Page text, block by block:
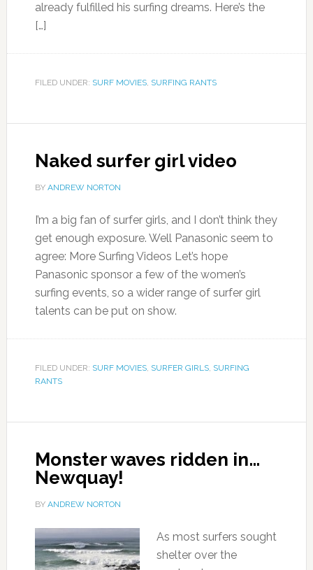
already fulfilled his surfing dreams. Here’s the
[…]
FILED UNDER: SURF MOVIES, SURFING RANTS
Naked surfer girl video
BY ANDREW NORTON
I’m a big fan of surfer girls, and I don’t think they
get enough exposure. Well Panasonic seem to
agree: More Surfing Videos Let’s hope
Panasonic sponsor a few of the women’s
surfing events, so a wider range of surfer girl
talents can be put on show.
FILED UNDER: SURF MOVIES, SURFER GIRLS, SURFING
RANTS
Monster waves ridden in…
Newquay!
BY ANDREW NORTON
As most surfers sought
shelter over the